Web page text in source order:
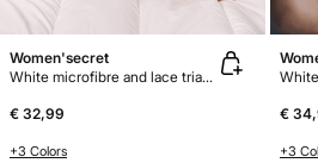
Women'secret
White microfibre and lace triangle bra CHARMING
€ 32,99
+3 Colors
€
+3